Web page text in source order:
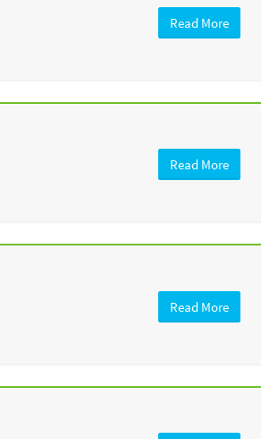
Read More
Read More
Read More